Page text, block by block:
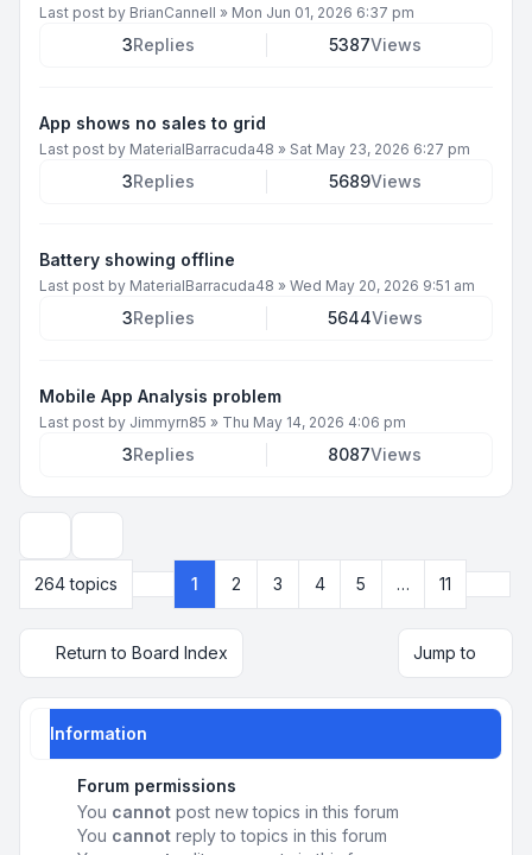
Last post by BrianCannell » Mon Jun 01, 2026 6:37 pm
3Replies 5387Views
App shows no sales to grid
Last post by MaterialBarracuda48 » Sat May 23, 2026 6:27 pm
3Replies 5689Views
Battery showing offline
Last post by MaterialBarracuda48 » Wed May 20, 2026 9:51 am
3Replies 5644Views
Mobile App Analysis problem
Last post by Jimmyrn85 » Thu May 14, 2026 4:06 pm
3Replies 8087Views
264 topics
Page 1 11
1 2 3 4 5 … 11
Return to Board Index Jump to
Information
Forum permissions
You cannot post new topics in this forum
You cannot reply to topics in this forum